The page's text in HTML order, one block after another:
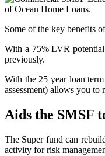
of Ocean Home Loans.
Some of the key benefits
With a 75% LVR
previously.
With the 25 year loan
assessment) allows you to
Aids the SMSF
The Super fund can
activity for risk